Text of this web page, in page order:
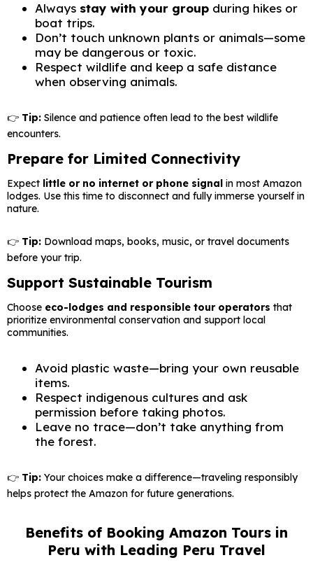
Always stay with your group during hikes or
boat trips.
Don’t touch unknown plants or animals—some
may be dangerous or toxic.
Respect wildlife and keep a safe distance
when observing animals.
👉 Tip: Silence and patience often lead to the best wildlife
encounters.
Prepare for Limited Connectivity
Expect little or no internet or phone signal in most Amazon
lodges. Use this time to disconnect and fully immerse yourself in
nature.
👉 Tip: Download maps, books, music, or travel documents
before your trip.
Support Sustainable Tourism
Choose eco-lodges and responsible tour operators that
prioritize environmental conservation and support local
communities.
Avoid plastic waste—bring your own reusable
items.
Respect indigenous cultures and ask
permission before taking photos.
Leave no trace—don’t take anything from
the forest.
👉 Tip: Your choices make a difference—traveling responsibly
helps protect the Amazon for future generations.
Benefits of Booking Amazon Tours in
Peru with Leading Peru Travel